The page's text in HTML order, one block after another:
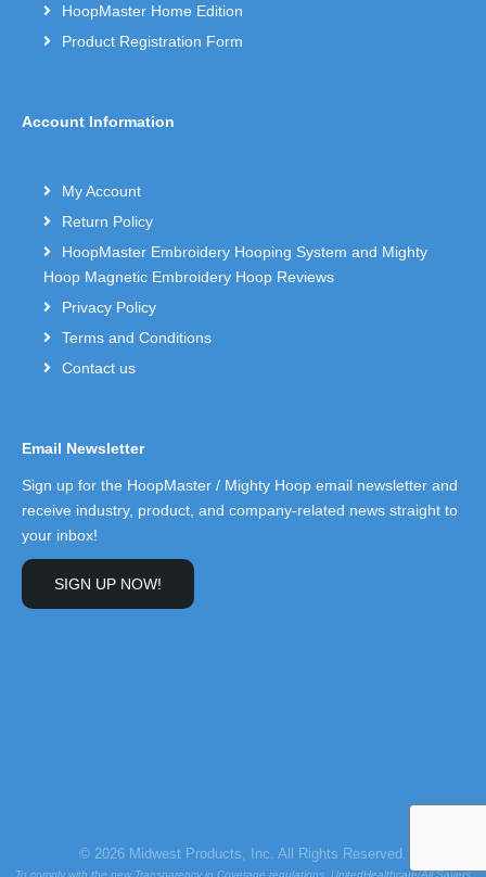
HoopMaster Home Edition
Product Registration Form
Account Information
My Account
Return Policy
HoopMaster Embroidery Hooping System and Mighty
Hoop Magnetic Embroidery Hoop Reviews
Privacy Policy
Terms and Conditions
Contact us
Email Newsletter
Sign up for the HoopMaster / Mighty Hoop email newsletter and
receive industry, product, and company-related news straight to
your inbox!
SIGN UP NOW!
© 2026 Midwest Products, Inc. All Rights Reserved.
To comply with the new Transparency in Coverage regulations, UnitedHealthcare/All Savers